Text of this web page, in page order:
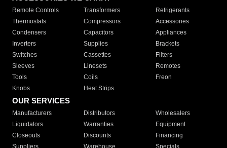
Remote Controls Transformers
Refrigerants
Thermostats
Compressors
Accessories
Condensers
Capacitors
Appliances
Inverters
Supplies
Brackets
Switches
Cassettes
Filters
Sleeves
Linesets
Remotes
Tools
Coils
Freon
Knobs
Heat Strips
OUR SERVICES
Manufacturers Distributors
Wholesalers
Liquidators
Warranties
Equipment
Closeouts
Discounts
Financing